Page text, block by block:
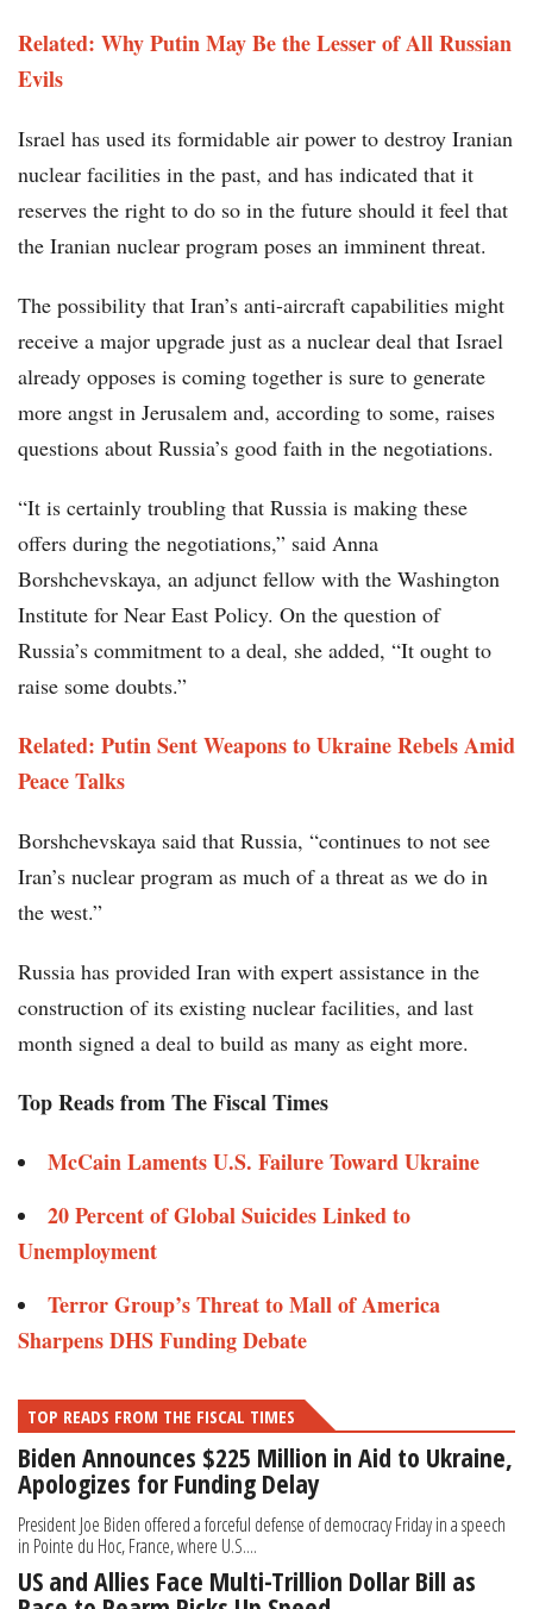
Related: Why Putin May Be the Lesser of All Russian
Evils
Israel has used its formidable air power to destroy Iranian
nuclear facilities in the past, and has indicated that it
reserves the right to do so in the future should it feel that
the Iranian nuclear program poses an imminent threat.
The possibility that Iran’s anti-aircraft capabilities might
receive a major upgrade just as a nuclear deal that Israel
already opposes is coming together is sure to generate
more angst in Jerusalem and, according to some, raises
questions about Russia’s good faith in the negotiations.
“It is certainly troubling that Russia is making these
offers during the negotiations,” said Anna
Borshchevskaya, an adjunct fellow with the Washington
Institute for Near East Policy. On the question of
Russia’s commitment to a deal, she added, “It ought to
raise some doubts.”
Related: Putin Sent Weapons to Ukraine Rebels Amid
Peace Talks
Borshchevskaya said that Russia, “continues to not see
Iran’s nuclear program as much of a threat as we do in
the west.”
Russia has provided Iran with expert assistance in the
construction of its existing nuclear facilities, and last
month signed a deal to build as many as eight more.
Top Reads from The Fiscal Times
McCain Laments U.S. Failure Toward Ukraine
20 Percent of Global Suicides Linked to
Unemployment
Terror Group’s Threat to Mall of America
Sharpens DHS Funding Debate
TOP READS FROM THE FISCAL TIMES
Biden Announces $225 Million in Aid to Ukraine,
Apologizes for Funding Delay
President Joe Biden offered a forceful defense of democracy Friday in a speech
in Pointe du Hoc, France, where U.S....
US and Allies Face Multi-Trillion Dollar Bill as